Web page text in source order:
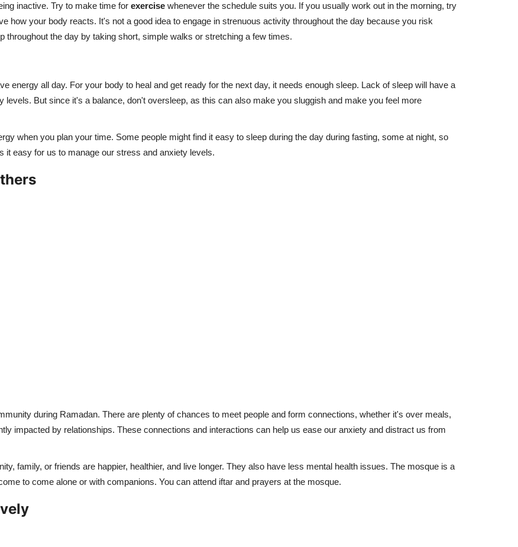
inactive. Try to make time for exercise whenever the schedule suits you. If you usually work out in the morning, try
how your body reacts. It's not a good idea to engage in strenuous activity throughout the day because you risk
throughout the day by taking short, simple walks or stretching a few times.
energy all day. For your body to heal and get ready for the next day, it needs enough sleep. Lack of sleep will have a
But since it's a balance, don't oversleep, as this can also make you sluggish and make you feel more
when you plan your time. Some people might find it easy to sleep during the day during fasting, some at night, so
it easy for us to manage our stress and anxiety levels.
during Ramadan. There are plenty of chances to meet people and form connections, whether it's over meals,
impacted by relationships. These connections and interactions can help us ease our anxiety and distract us from
family, or friends are happier, healthier, and live longer. They also have less mental health issues. The mosque is a
to come alone or with companions. You can attend iftar and prayers at the mosque.